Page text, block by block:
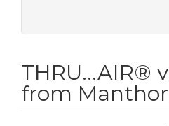
THRU…AIR®
from